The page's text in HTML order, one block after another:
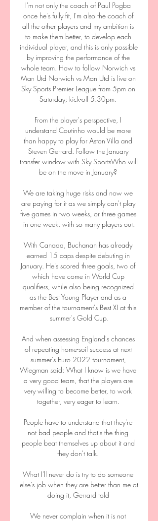
I'm not only the coach of Paul Pogba
once he's fully fit, I'm also the coach of
all the other players and my ambition is
to make them better, to develop each
individual player, and this is only possible
by improving the performance of the
whole team. How to follow Norwich vs
Man Utd Norwich vs Man Utd is live on
Sky Sports Premier League from 5pm on
Saturday; kick-off 5.30pm.
From the player's perspective, I
understand Coutinho would be more
than happy to play for Aston Villa and
Steven Gerrard. Follow the January
transfer window with Sky SportsWho will
be on the move in January?
We are taking huge risks and now we
are paying for it as we simply can't play
five games in two weeks, or three games
in one week, with so many players out.
With Canada, Buchanan has already
earned 15 caps despite debuting in
January. He's scored three goals, two of
which have come in World Cup
qualifiers, while also being recognized
as the Best Young Player and as a
member of the tournament's Best XI at this
summer's Gold Cup.
And when assessing England's chances
of repeating home-soil success at next
summer's Euro 2022 tournament,
Wiegman said: What I know is we have
a very good team, that the players are
very willing to become better, to work
together, very eager to learn.
People have to understand that they're
not bad people and that's the thing
people beat themselves up about it and
they don't talk.
What I'll never do is try to do someone
else's job when they are better than me at
doing it, Gerrard told
We never complain when it is not